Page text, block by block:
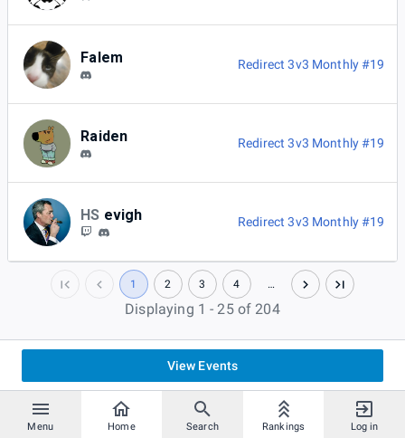
Menu Home Search Rankings Log in
Falem Redirect 3v3 Monthly #19
Raiden Redirect 3v3 Monthly #19
HS evigh Redirect 3v3 Monthly #19
1 2 3 4 …
Displaying 1 - 25 of 204
View Events